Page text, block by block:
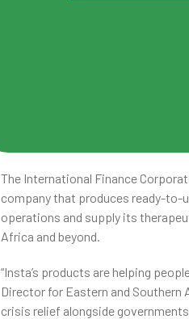
The International Finance
company that produces ready-to-
operations and supply its
Africa and beyond.
“Insta’s products are helping
Director for Eastern and
crisis relief alongside